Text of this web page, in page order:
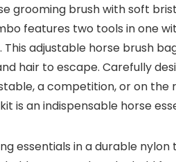
grooming brush with soft
features two tools in one
adjustable horse brush
hair to escape. Carefully
a competition, or on
is an indispensable horse
essentials in a durable